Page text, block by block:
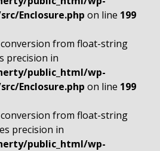
Enclosure.php on line 199
from float-string
precision in
public_html/wp-
Enclosure.php on line 199
from float-string
precision in
public_html/wp-